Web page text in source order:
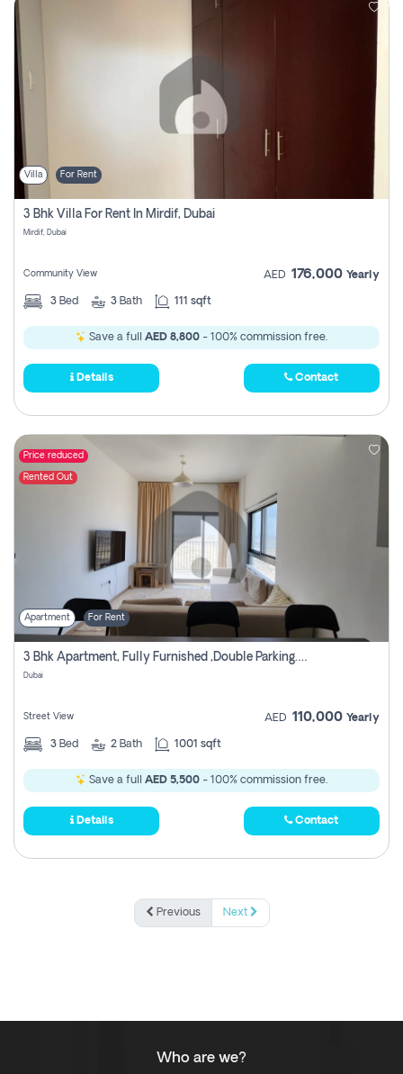
Villa For Rent
3 Bhk Villa For Rent In Mirdif, Dubai
Mirdif, Dubai
Community View AED 176,000 Yearly
3 Bed 3 Bath 111 sqft
Save a full AED 8,800 - 100% commission free.
Details Contact
Price reduced
Rented Out
Apartment For Rent
3 Bhk Apartment, Fully Furnished ,double Parking. For Rent
Dubai
Street View AED 110,000 Yearly
3 Bed 2 Bath 1001 sqft
Save a full AED 5,500 - 100% commission free.
Details Contact
Previous Next
Who are we?